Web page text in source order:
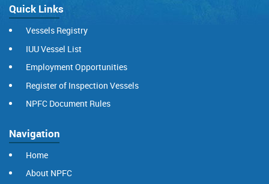
Quick Links
Vessels Registry
IUU Vessel List
Employment Opportunities
Register of Inspection Vessels
NPFC Document Rules
Navigation
Home
About NPFC